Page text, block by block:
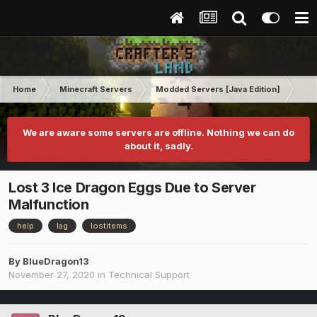
Home Minecraft Servers Modded Servers [Java Edition]
We are aware some servers are offline. Nothing we can do
about it, sadly.
Lost 3 Ice Dragon Eggs Due to Server
Malfunction
help lag lostitems
By BlueDragon13
November 27, 2020 in Technical Support